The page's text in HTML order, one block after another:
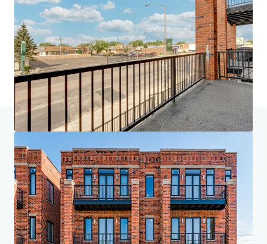
Home Search results The Grove on Grand + The Grand Elm
Investor Center
Your needs